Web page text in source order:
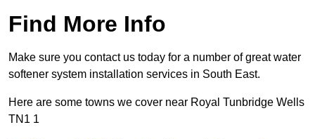
Find More Info
Make sure you contact us today for a number of great water
softener system installation services in South East.
Here are some towns we cover near Royal Tunbridge Wells
TN1 1